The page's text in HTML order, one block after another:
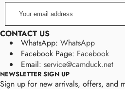
email
address
CONTACT US
WhatsApp: WhatsApp
Facebook Page: Facebook
Email: service@camduck.net
NEWSLETTER SIGN UP
Sign up for new arrivals, offers, and